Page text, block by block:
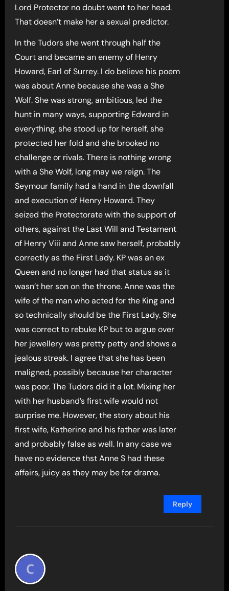
Lord Protector no doubt went to her head.
That doesn’t make her a sexual predictor.
In the Tudors she went through half the
Court and became an enemy of Henry
Howard, Earl of Surrey. I do believe his poem
was about Anne because she was a She
Wolf. She was strong, ambitious, led the
hunt in many ways, supporting Edward in
everything, she stood up for herself, she
protected her fold and she brooked no
challenge or rivals. There is nothing wrong
with a She Wolf, long may we reign. The
Seymour family had a hand in the downfall
and execution of Henry Howard. They
seized the Protectorate with the support of
others, against the Last Will and Testament
of Henry Viii and Anne saw herself, probably
correctly as the First Lady. KP was an ex
Queen and no longer had that status as it
wasn’t her son on the throne. Anne was the
wife of the man who acted for the King and
so technically should be the First Lady. She
was correct to rebuke KP but to argue over
her jewellery was pretty petty and shows a
jealous streak. I agree that she has been
maligned, possibly because her character
was poor. The Tudors did it a lot. Mixing her
with her husband’s first wife would not
surprise me. However, the story about his
first wife, Katherine and his father was later
and probably false as well. In any case we
have no evidence thst Anne S had these
affairs, juicy as they may be for drama.
Reply